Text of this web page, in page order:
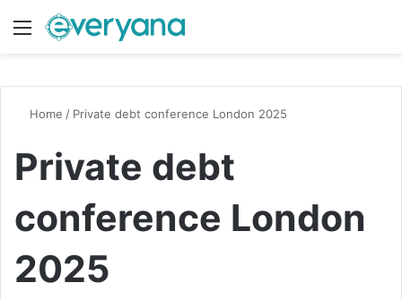
Menu
Home / Private debt conference London 2025
Private debt
conference London
2025